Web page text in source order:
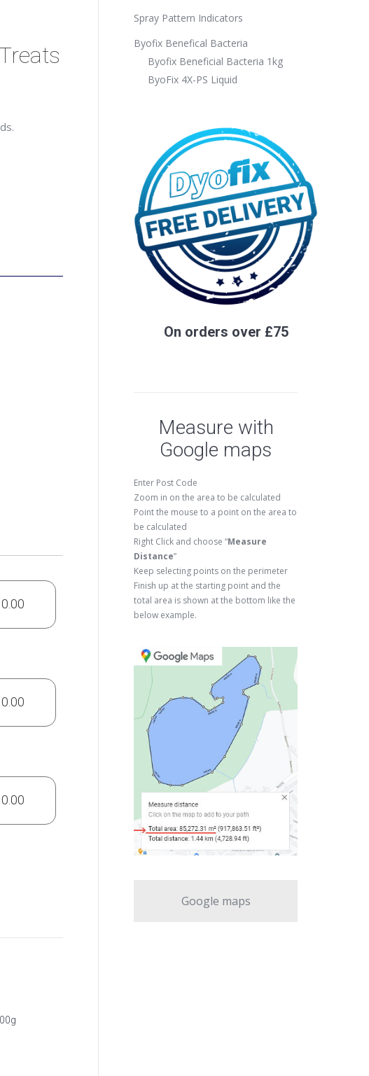
Spray Pattern Indicators
Byofix Benefical Bacteria
Byofix Beneficial Bacteria 1kg
ByoFix 4X-PS Liquid
On orders over £75
Measure with
Google maps
Enter Post Code
Zoom in on the area to be calculated
Point the mouse to a point on the area to
be calculated
Right Click and choose “Measure
Distance”
Keep selecting points on the perimeter
Finish up at the starting point and the
total area is shown at the bottom like the
below example.
Google maps